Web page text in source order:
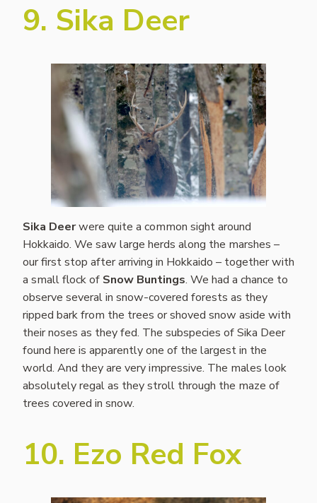
9. Sika Deer
Sika Deerwere quite a common sight around
Hokkaido. We saw large herds along the marshes –
our first stop after arriving in Hokkaido – together with
a small flock of Snow Buntings. We had a chance to
observe several in snow-covered forests as they
ripped bark from the trees or shoved snow aside with
their noses as they fed. The subspecies of Sika Deer
found here is apparently one of the largest in the
world. And they are very impressive. The males look
absolutely regal as they stroll through the maze of
trees covered in snow.
10. Ezo Red Fox